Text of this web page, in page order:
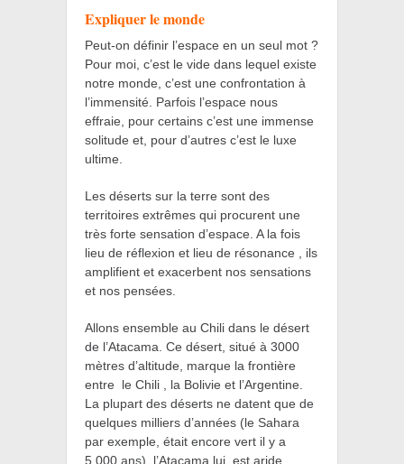
Expliquer le monde
Peut-on définir l’espace en un seul mot ?
Pour moi, c’est le vide dans lequel existe
notre monde, c’est une confrontation à
l’immensité. Parfois l’espace nous
effraie, pour certains c’est une immense
solitude et, pour d’autres c’est le luxe
ultime.
Les déserts sur la terre sont des
territoires extrêmes qui procurent une
très forte sensation d’espace. A la fois
lieu de réflexion et lieu de résonance , ils
amplifient et exacerbent nos sensations
et nos pensées.
Allons ensemble au Chili dans le désert
de l’Atacama. Ce désert, situé à 3000
mètres d’altitude, marque la frontière
entre le Chili , la Bolivie et l’Argentine.
La plupart des déserts ne datent que de
quelques milliers d’années (le Sahara
par exemple, était encore vert il y a
5 000 ans), l’Atacama lui, est aride